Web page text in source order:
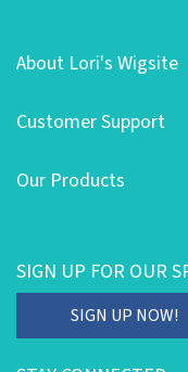
Enter
email
address
SIGN UP NOW!